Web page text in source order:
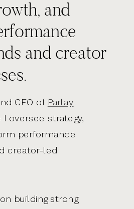
CEO of Parlay
I oversee strategy,
performance
creator-led
building strong
and
and creator